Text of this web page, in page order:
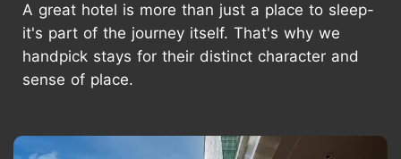
A great hotel is more than just a place to sleep-
it's part of the journey itself. That's why we
handpick stays for their distinct character and
sense of place.